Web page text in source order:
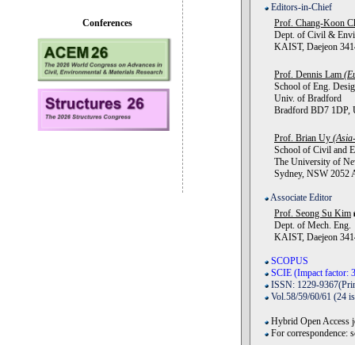
Editors-in-Chief
Prof. Chang-Koon
Dept. of Civil &
KAIST, Daejeon
Prof. Dennis Lam
School of Eng.
Univ. of Bradford
Bradford BD7 1DP,
Prof. Brian Uy
School of Civil and
The University of
Sydney, NSW 2052
Associate Editor
Prof. Seong Su Kim
Dept. of Mech. Eng.
KAIST, Daejeon
SCOPUS
SCIE (Impact factor:
ISSN: 1229-
Vol.58/59/60/61 (24
Hybrid Open Access
For correspondence:
Conferences